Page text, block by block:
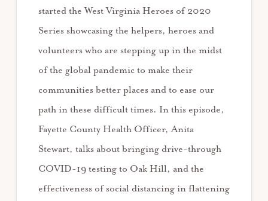
started the West Virginia Heroes of 2020
Series showcasing the helpers, heroes and
volunteers who are stepping up in the midst
of the global pandemic to make their
communities better places and to ease our
path in these difficult times. In this episode,
Fayette County Health Officer, Anita
Stewart, talks about bringing drive-through
COVID-19 testing to Oak Hill, and the
effectiveness of social distancing in flattening